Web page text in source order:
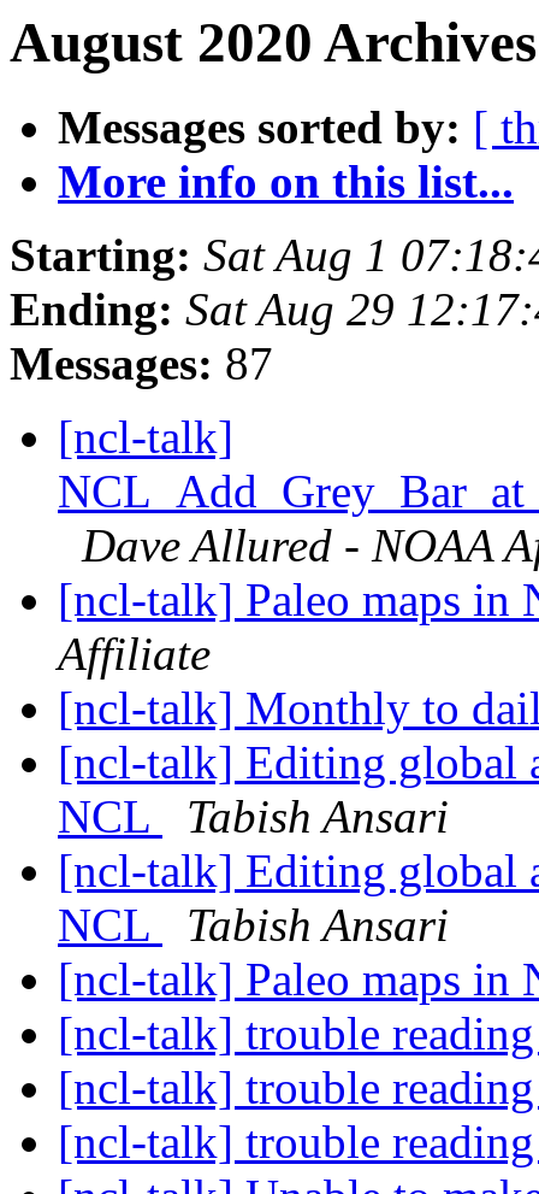
August 2020
Messages sorted by: [
More info on this list...
Starting: Sat Aug 1
Ending: Sat Aug 29
Messages: 87
[ncl-talk]
Dave Allured - NOAA
[ncl-talk] Paleo maps in
Affiliate
[ncl-talk] Monthly to
[ncl-talk] Editing global
NCL
Tabish Ansari
[ncl-talk] Editing global
NCL
Tabish Ansari
[ncl-talk] Paleo maps in
[ncl-talk] trouble
[ncl-talk] trouble
[ncl-talk] trouble